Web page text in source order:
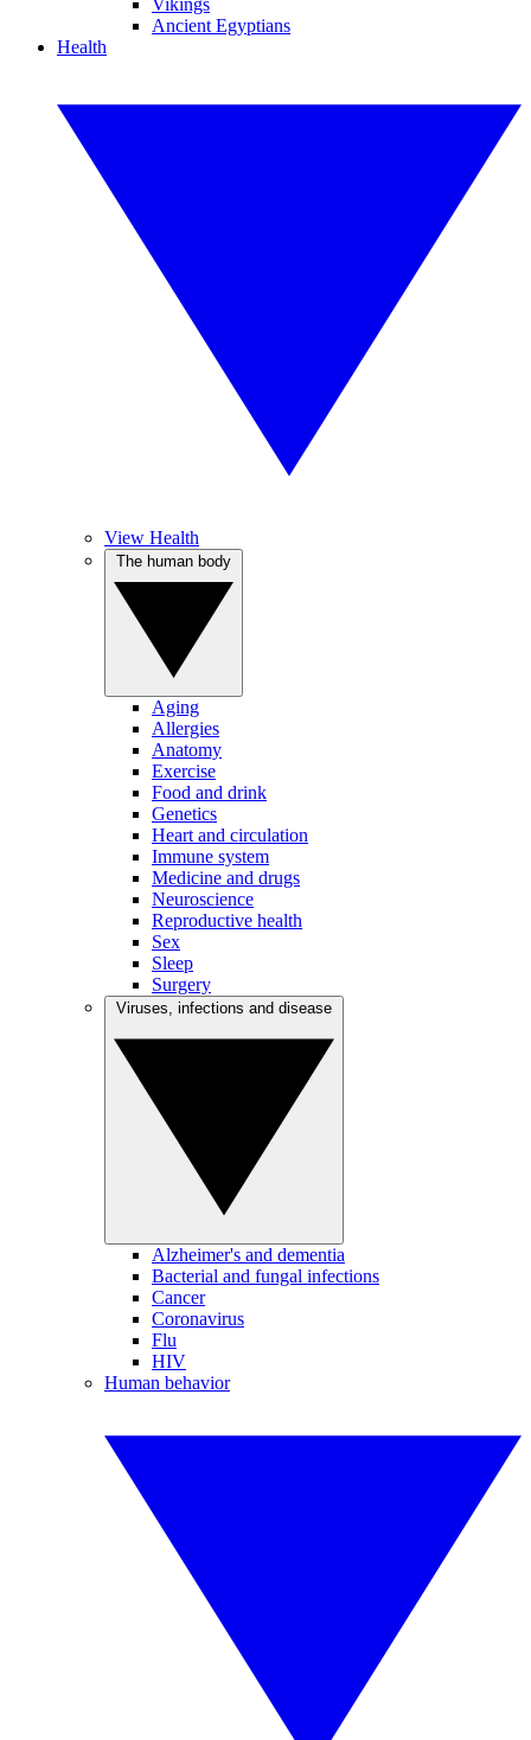
Vikings
Ancient Egyptians
Health
View Health
Aging
Allergies
Anatomy
Exercise
Food and drink
Genetics
Heart and circulation
Immune system
Medicine and drugs
Neuroscience
Reproductive health
Sex
Sleep
Surgery
Alzheimer's and dementia
Bacterial and fungal infections
Cancer
Coronavirus
Flu
HIV
Human behavior